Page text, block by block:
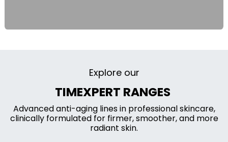
Explore our
TIMEXPERT RANGES
Advanced anti-aging lines in professional skincare,
clinically formulated for firmer, smoother, and more
radiant skin.